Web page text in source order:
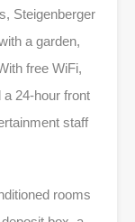
Steigenberger
a garden,
free WiFi,
24-hour front
staff
rooms